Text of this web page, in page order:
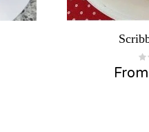
From